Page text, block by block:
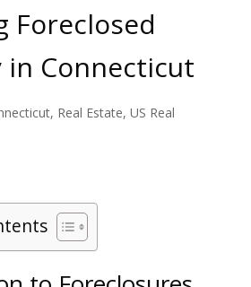
Foreclosed
in Connecticut
, Real Estate, US Real